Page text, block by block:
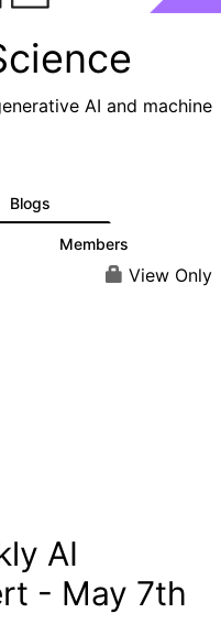
AI and machine
Blogs
Members
View Only
AI
- May 7th